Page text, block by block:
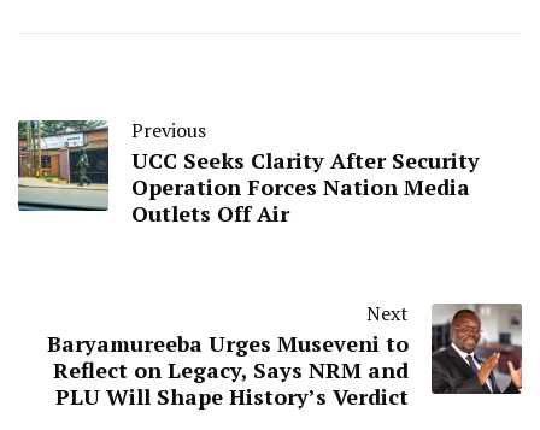
Previous
UCC Seeks Clarity After Security
Operation Forces Nation Media
Outlets Off Air
Next
Baryamureeba Urges Museveni to
Reflect on Legacy, Says NRM and
PLU Will Shape History’s Verdict